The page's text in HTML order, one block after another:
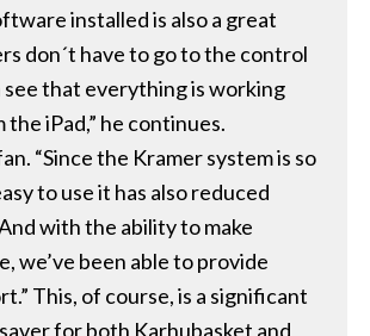
installed is also a great
don´t have to go to the control
see that everything is working
iPad,” he continues.
“Since the Kramer system is so
to use it has also reduced
with the ability to make
we’ve been able to provide
This, of course, is a significant
for both Karhubasket and